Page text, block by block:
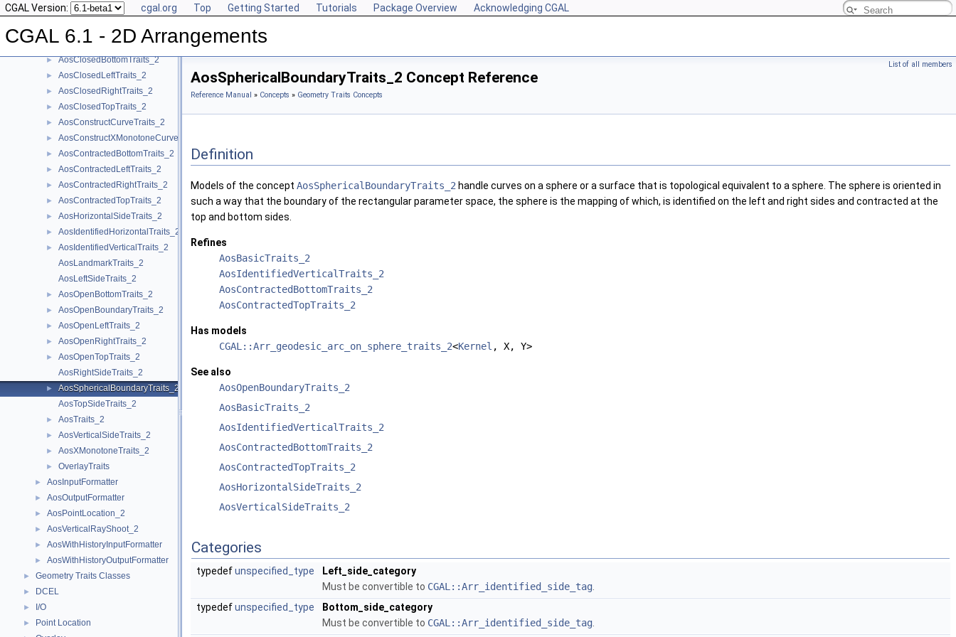
CGAL Version: cgal.org Top Getting Started Tutorials Package Overview Acknowledging CGAL
CGAL 6.1 - 2D Arrangements
► AosApproximateTraits_2
►
AosBasicTraits_2
AosBottomSideTraits_2
► AosClosedBottomTraits_2
► AosClosedLeftTraits_2
► AosClosedRightTraits_2
► AosClosedTopTraits_2
► AosConstructCurveTraits_2
► AosConstructXMonotoneCurveTraits_2
► AosContractedBottomTraits_2
► AosContractedLeftTraits_2
► AosContractedRightTraits_2
► AosContractedTopTraits_2
► AosHorizontalSideTraits_2
► AosIdentifiedHorizontalTraits_2
►
AosIdentifiedVerticalTraits_2
AosLandmarkTraits_2
AosLeftSideTraits_2
► AosOpenBottomTraits_2
► AosOpenBoundaryTraits_2
► AosOpenLeftTraits_2
► AosOpenRightTraits_2
►
AosOpenTopTraits_2
AosRightSideTraits_2
►
AosSphericalBoundaryTraits_2
AosTopSideTraits_2
► AosTraits_2
► AosVerticalSideTraits_2
► AosXMonotoneTraits_2
► OverlayTraits
► AosInputFormatter
► AosOutputFormatter
► AosPointLocation_2
► AosVerticalRayShoot_2
► AosWithHistoryInputFormatter
► AosWithHistoryOutputFormatter
► Geometry Traits Classes
► DCEL
► I/O
► Point Location
List of all members
AosSphericalBoundaryTraits_2 Concept Reference
Reference Manual » Concepts » Geometry Traits Concepts
Definition
Models of the concept AosSphericalBoundaryTraits_2 handle curves on a sphere or a surface that is topological equivalent to a sphere. The sphere is oriented in
such a way that the boundary of the rectangular parameter space, the sphere is the mapping of which, is identified on the left and right sides and contracted at the
top and bottom sides.
Refines
AosBasicTraits_2
AosIdentifiedVerticalTraits_2
AosContractedBottomTraits_2
AosContractedTopTraits_2
Has models
CGAL::Arr_geodesic_arc_on_sphere_traits_2<Kernel , X, Y>
See also
AosOpenBoundaryTraits_2
AosBasicTraits_2
AosIdentifiedVerticalTraits_2
AosContractedBottomTraits_2
AosContractedTopTraits_2
AosHorizontalSideTraits_2
AosVerticalSideTraits_2
Categories
typedefunspecified_type
Left_side_category
Must be convertible to CGAL::Arr_identified_side_tag
typedefunspecified_type
Bottom_side_category
Must be convertible to CGAL::Arr_identified_side_tag